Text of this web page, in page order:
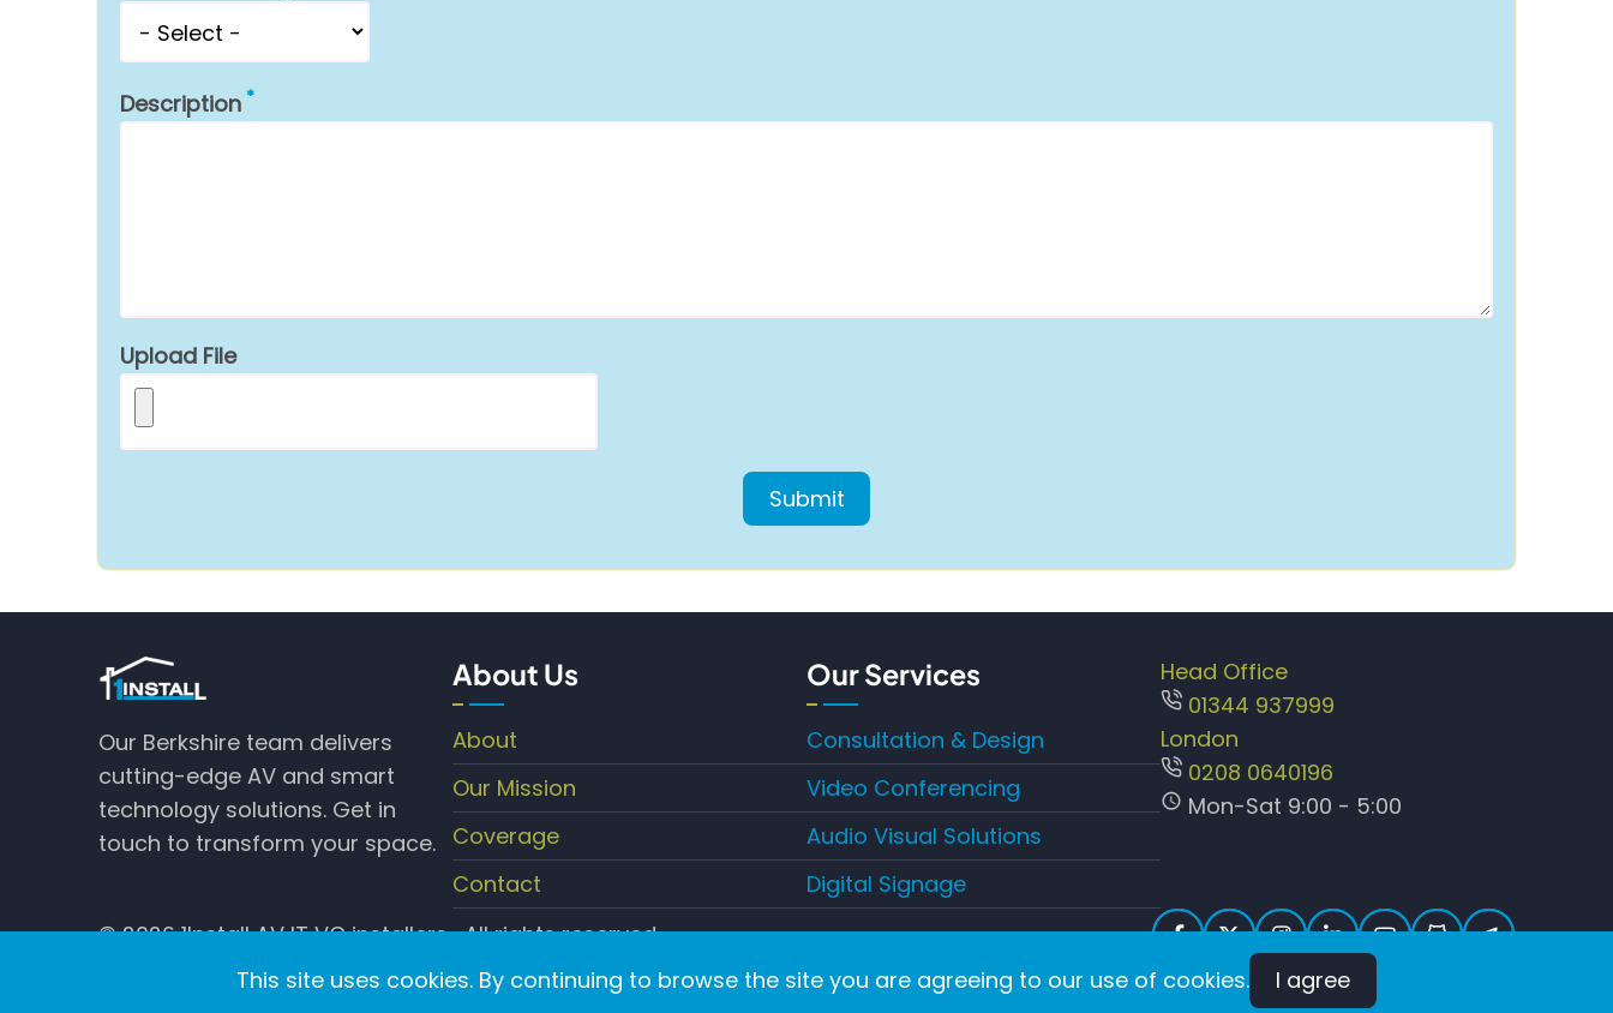
Description
Upload File
Our Berkshire team delivers
cutting-edge AV and smart
technology solutions. Get in
touch to transform your space.
About Us
About
Our Mission
Coverage
Contact
Our Services
Consultation & Design
Video Conferencing
Audio Visual Solutions
Digital Signage
Head Office
01344 937999
London
0208 0640196
Mon-Sat 9:00 - 5:00
© 2026 1Install AV IT VC installers , All rights reserved.
This site uses cookies. By continuing to browse the site you are agreeing to our use of cookies.
I agree